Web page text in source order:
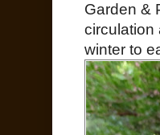
Garden &
circulation
winter to